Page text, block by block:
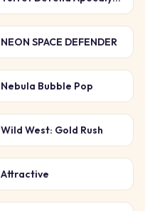
NEON SPACE DEFENDER
Nebula Bubble Pop
Wild West: Gold Rush
Attractive